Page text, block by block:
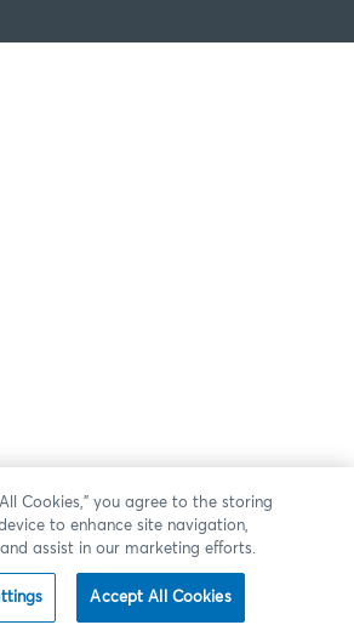
Cookies,” you agree to the storing
to enhance site navigation,
assist in our marketing efforts.
Accept All Cookies